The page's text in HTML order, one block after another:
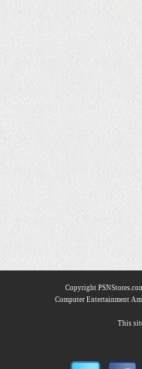
Copyright
Computer Entertainment
This